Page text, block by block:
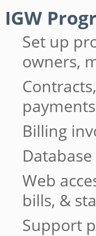
IGW
Set up
owners,
payments
Billing
Web
bills, &
Support